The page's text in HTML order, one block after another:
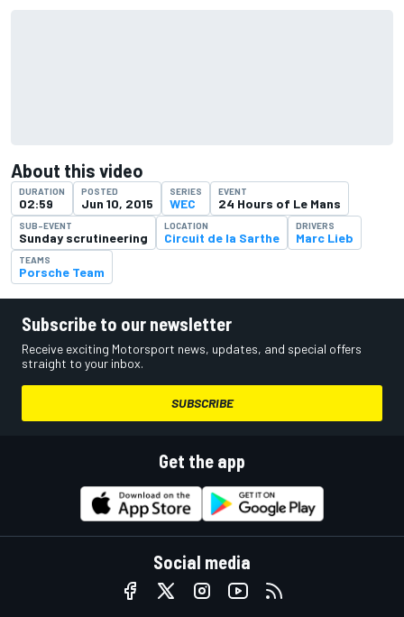
About this video
DURATION
02:59
POSTED
Jun 10, 2015
SERIES
WEC
EVENT
24 Hours of Le Mans
SUB-EVENT
Sunday scrutineering
LOCATION
Circuit de la Sarthe
DRIVERS
Marc Lieb
TEAMS
Porsche Team
Subscribe to our newsletter
Receive exciting Motorsport news, updates, and special offers
straight to your inbox.
SUBSCRIBE
Get the app
Social media